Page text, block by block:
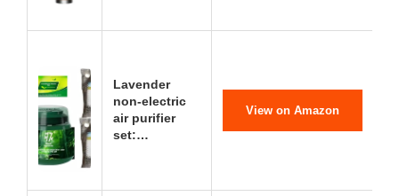
Lavender
non-electric
air purifier
set:…
View on Amazon